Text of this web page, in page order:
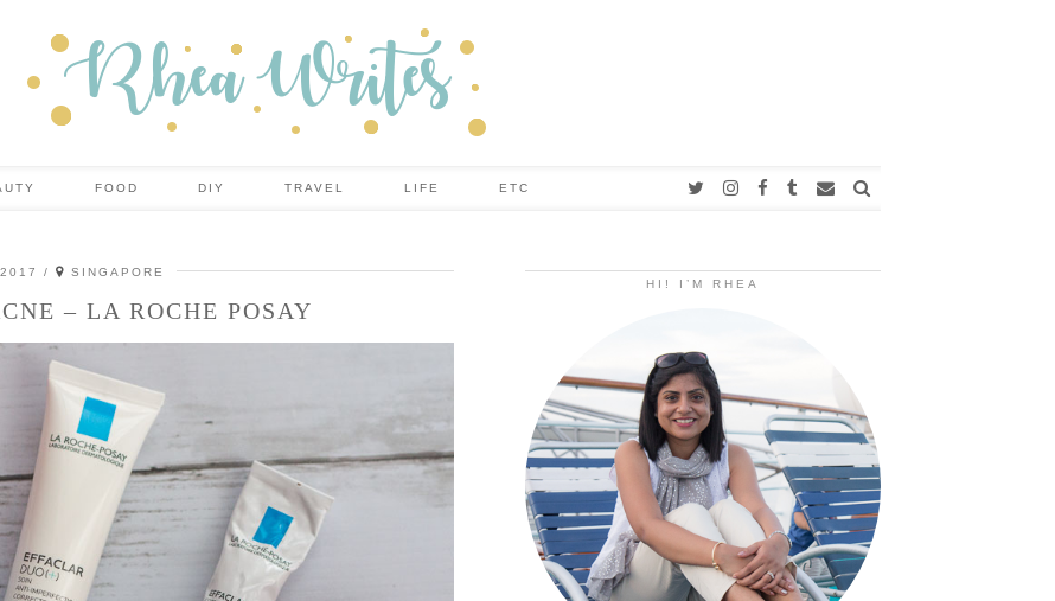
FOOD DIY TRAVEL LIFE ETC
SINGAPORE
– LA ROCHE POSAY
HI! I’M RHEA